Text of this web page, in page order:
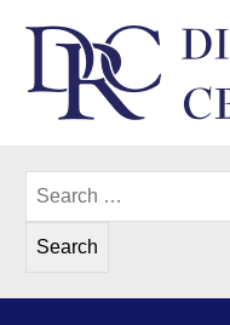
content
Search
for: